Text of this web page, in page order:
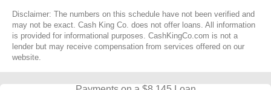
Disclaimer: The numbers on this schedule have not been verified and
may not be exact. Cash King Co. does not offer loans. All information
is provided for informational purposes. CashKingCo.com is not a
lender but may receive compensation from services offered on our
website.